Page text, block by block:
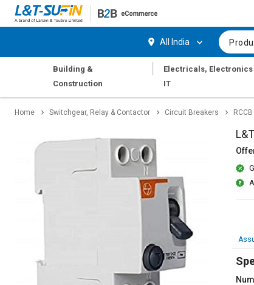
All India
Building &
Construction
Electricals, Electronics
IT
Home Switchgear, Relay & Contactor Circuit Breakers RCCB